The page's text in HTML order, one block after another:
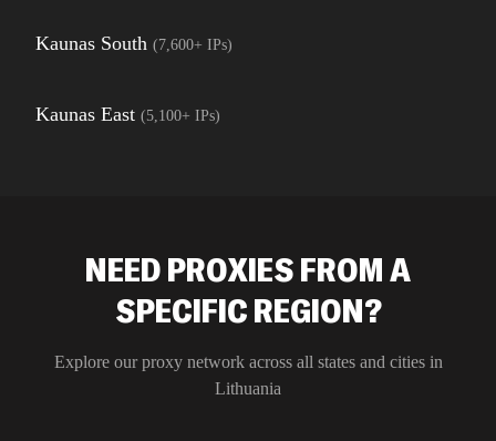
Kaunas South (7,600+ IPs)
Kaunas East (5,100+ IPs)
NEED PROXIES FROM A
SPECIFIC REGION?
Explore our proxy network across all states and cities in
Lithuania